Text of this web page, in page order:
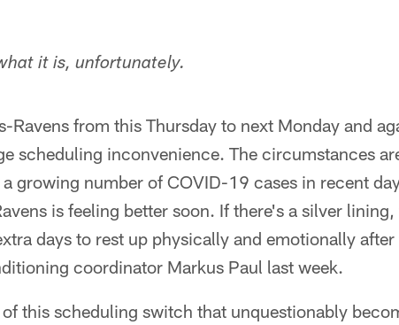
it is, unfortunately.
Ravens from this Thursday to next Monday and
scheduling inconvenience. The circumstances
growing number of COVID-19 cases in recent
is feeling better soon. If there's a silver
days to rest up physically and emotionally
coordinator Markus Paul last week.
this scheduling switch that unquestionably